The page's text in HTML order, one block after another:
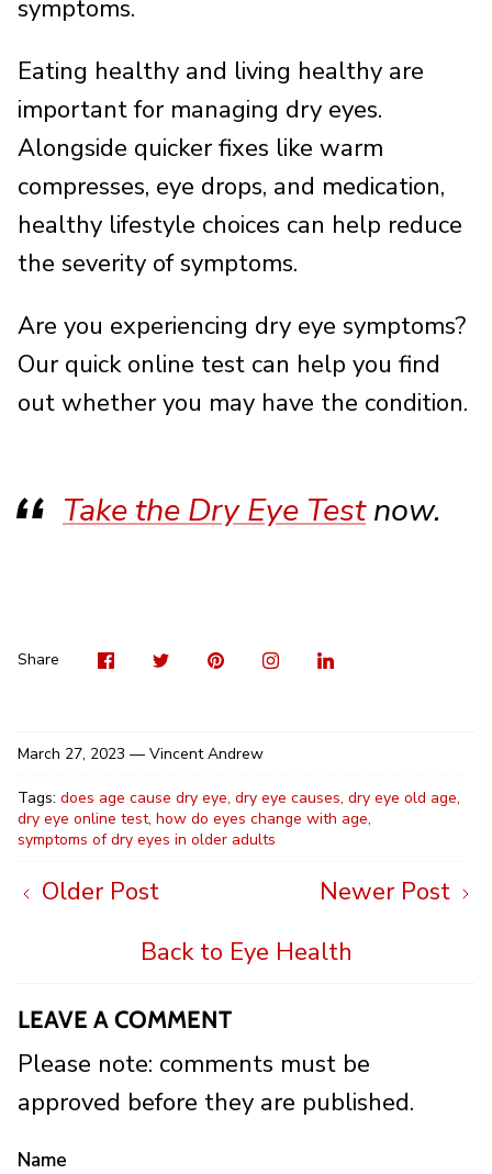
symptoms.
Eating healthy and living healthy are
important for managing dry eyes.
Alongside quicker fixes like warm
compresses, eye drops, and medication,
healthy lifestyle choices can help reduce
the severity of symptoms.
Are you experiencing dry eye symptoms?
Our quick online test can help you find
out whether you may have the condition.
Take the Dry Eye Testnow.
Share Visit
us
onShare
onTwitter
Pin
it Visit
us
onon
March 27, 2023 — Vincent Andrew
Tags: does age cause dry eye dry eye causes dry eye old age
dry eye online test how do eyes change with age
symptoms of dry eyes in older adults
Older Post
Back to Eye Health
Newer Post
LEAVE A COMMENT
Please note: comments must be
approved before they are published.
Name